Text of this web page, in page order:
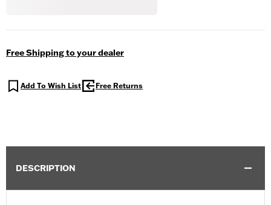
Free Shipping to your dealer
Add To Wish List Free Returns
DESCRIPTION